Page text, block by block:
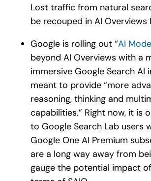
Lost traffic from natural
be recouped in AI Overviews
Google is rolling out “AI Mode
beyond AI Overviews with a
immersive Google Search AI
meant to provide “more
reasoning, thinking and
capabilities.” Right now, it is
to Google Search Lab users
Google One AI Premium
are a long way away from
gauge the potential impact